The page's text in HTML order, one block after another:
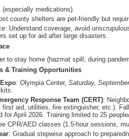
(especially medications).
county shelters are pet-friendly but
Understand coverage, avoid
set up for aid after large disasters.
to stay home (hazmat spill, during
& Training Opportunities
: Olympia Center, Saturday,
Response Team (CERT):
first aid, utilities, fire extinguisher, etc.).
for April 2026. Training limited to 25
CPR/AED classes (1.5-hour sessions,
: Gradual stepwise approach to